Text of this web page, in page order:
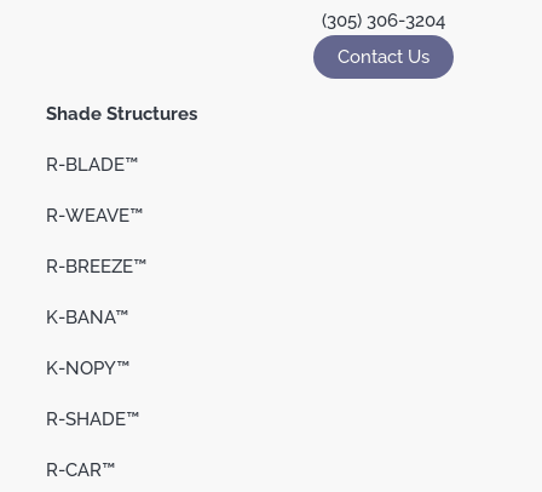
(305) 306-3204
Contact Us
Shade Structures
R-BLADE™
R-WEAVE™
R-BREEZE™
K-BANA™
K-NOPY™
R-SHADE™
R-CAR™